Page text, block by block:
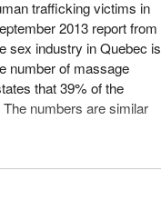
trafficking victims in
2013 report from
sex industry in Quebec is
number of massage
that 39% of the
numbers are similar